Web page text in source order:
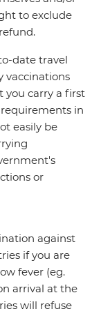
to exclude
date travel
vaccinations
you carry a first
in
easily be
or
against
if you are
fever (eg.
arrival at the
will refuse